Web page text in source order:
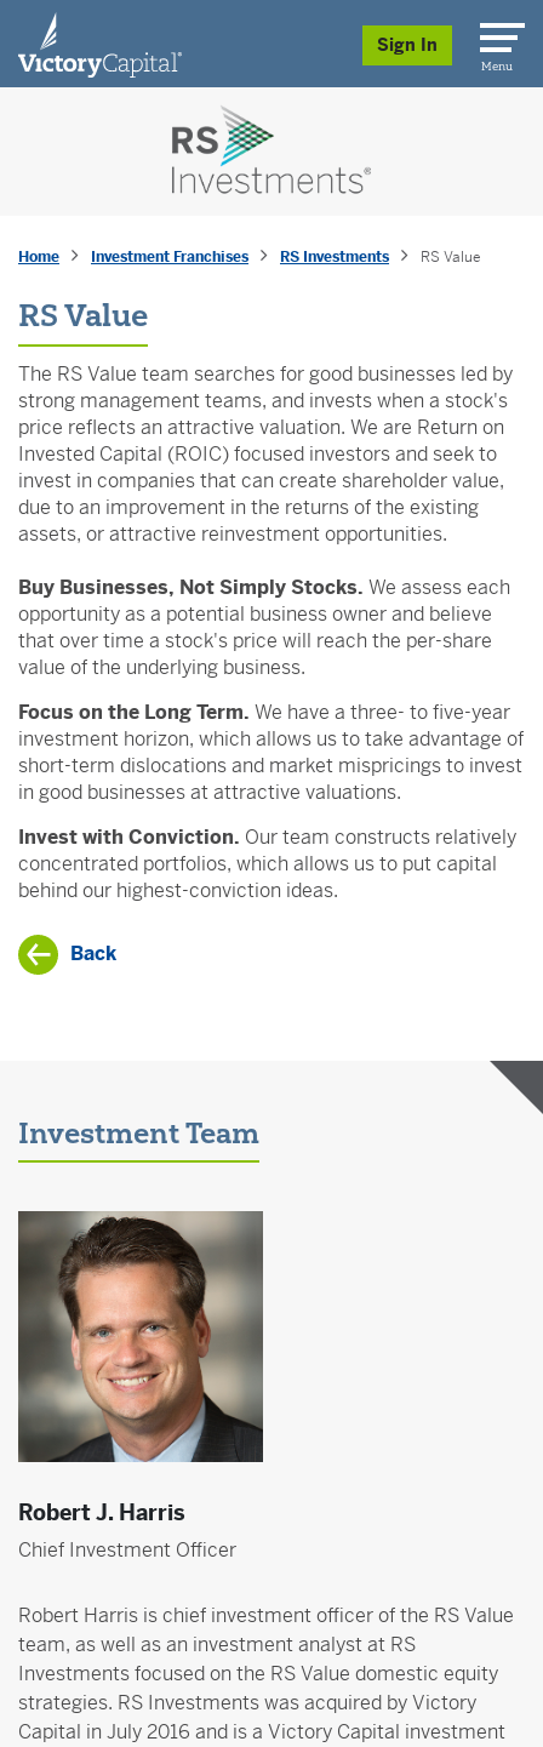
skip to main content
Sign In
Menu
Home Investment Franchises RS Investments RS Value
RS Value
The RS Value team searches for good businesses led by
strong management teams, and invests when a stock's
price reflects an attractive valuation. We are Return on
Invested Capital (ROIC) focused investors and seek to
invest in companies that can create shareholder value,
due to an improvement in the returns of the existing
assets, or attractive reinvestment opportunities.
Buy Businesses, Not Simply Stocks. We assess each
opportunity as a potential business owner and believe
that over time a stock's price will reach the per-share
value of the underlying business.
Focus on the Long Term. We have a three- to five-year
investment horizon, which allows us to take advantage of
short-term dislocations and market mispricings to invest
in good businesses at attractive valuations.
Invest with Conviction. Our team constructs relatively
concentrated portfolios, which allows us to put capital
behind our highest-conviction ideas.
Back
Investment Team
Robert J. Harris
Chief Investment Officer
Robert Harris is chief investment officer of the RS Value
team, as well as an investment analyst at RS
Investments focused on the RS Value domestic equity
strategies. RS Investments was acquired by Victory
Capital in July 2016 and is a Victory Capital investment